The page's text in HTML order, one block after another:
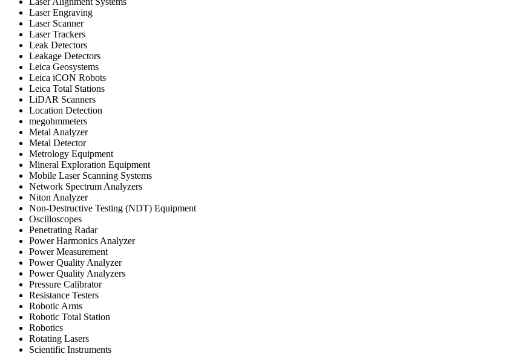
Laser Engraving
Laser Scanner
Laser Trackers
Leak Detectors
Leakage Detectors
Leica Geosystems
Leica iCON Robots
Leica Total Stations
LiDAR Scanners
Location Detection
megohmmeters
Metal Analyzer
Metal Detector
Metrology Equipment
Mineral Exploration Equipment
Mobile Laser Scanning Systems
Network Spectrum Analyzers
Niton Analyzer
Non-Destructive Testing (NDT) Equipment
Oscilloscopes
Penetrating Radar
Power Harmonics Analyzer
Power Measurement
Power Quality Analyzer
Power Quality Analyzers
Pressure Calibrator
Resistance Testers
Robotic Arms
Robotic Total Station
Robotics
Rotating Lasers
Scientific Instruments